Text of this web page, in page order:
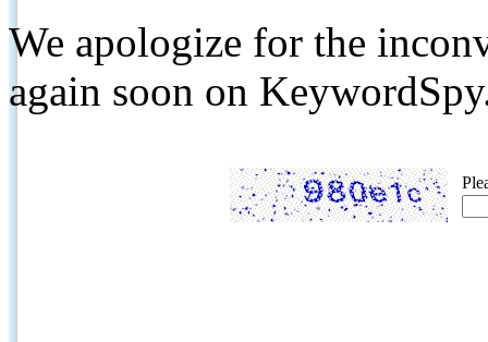
We apologize for the
again soon on